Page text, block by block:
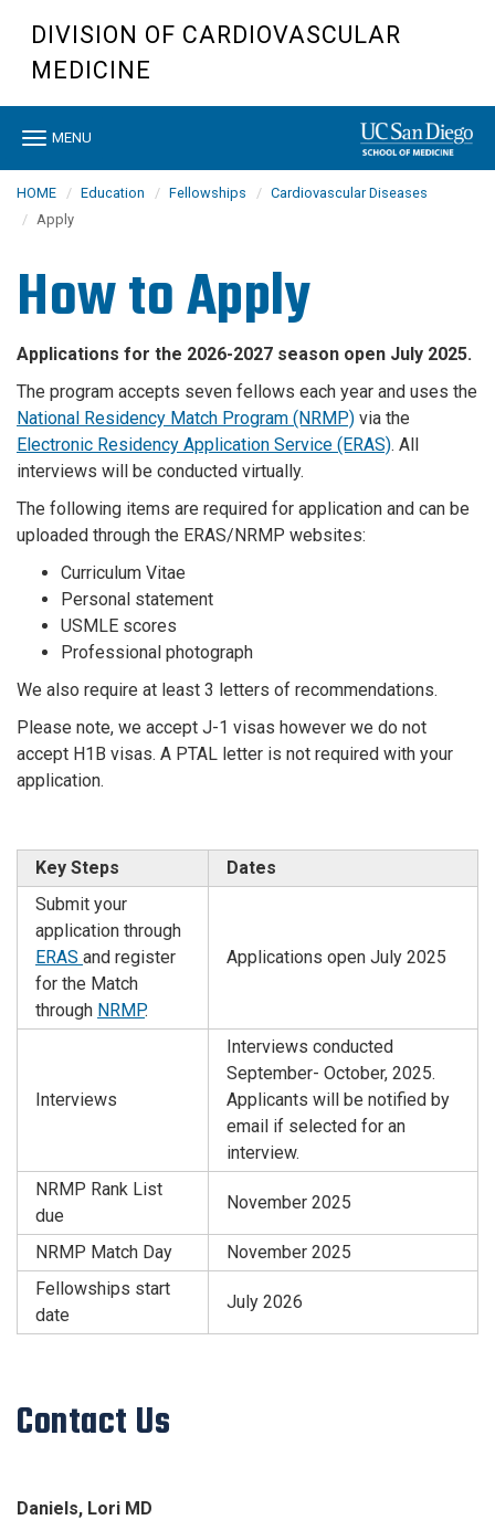
main
DIVISION OF CARDIOVASCULAR
MEDICINE
Toggle
MENU
HOME Education Fellowships
Cardiovascular Diseases
Apply
How to Apply
Applications for the 2026-2027 season open July 2025.
The program accepts seven fellows each year and uses the
National Residency Match Program (NRMP) via the
Electronic Residency Application Service (ERAS). All
interviews will be conducted virtually.
The following items are required for application and can be
uploaded through the ERAS/NRMP websites:
Curriculum Vitae
Personal statement
USMLE scores
Professional photograph
We also require at least 3 letters of recommendations.
Please note, we accept J-1 visas however we do not
accept H1B visas. A PTAL letter is not required with your
application.
Key Steps
Dates
Submit your
application through
ERAS and register
for the Match
through NRMP.
Applications open July 2025
Interviews
Interviews conducted
September- October, 2025.
Applicants will be notified by
email if selected for an
interview.
NRMP Rank List
due
November 2025
NRMP Match Day
November 2025
Fellowships start
date
July 2026
Contact Us
Daniels, Lori MD